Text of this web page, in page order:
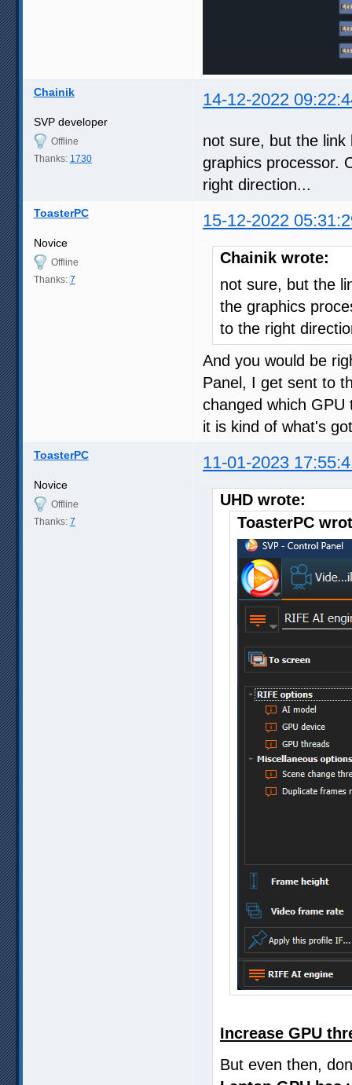
Chainik 14-12-2022
SVP developer
Offline
Thanks: 1730
not sure, but the link
graphics processor.
right direction...
ToasterPC 15-12-2022
Novice
Offline
Thanks: 7
Chainik wrote:
not sure, but the
the graphics
to the right
And you would be
Panel, I get sent to
changed which
it is kind of what's
ToasterPC 11-01-2023
Novice
Offline
Thanks: 7
UHD wrote:
ToasterPC
Increase GPU
But even then,